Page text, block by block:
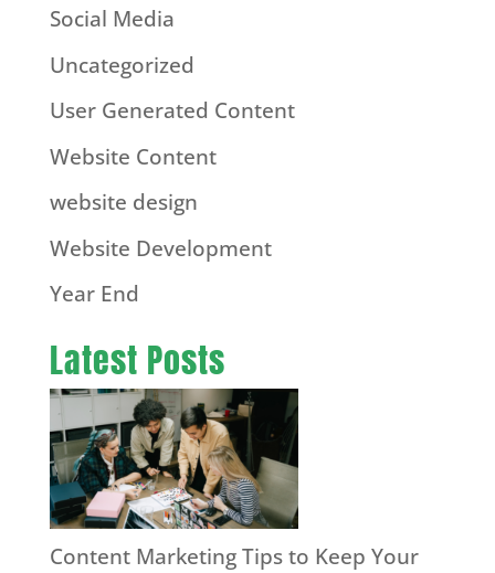
Social Media
Uncategorized
User Generated Content
Website Content
website design
Website Development
Year End
Latest Posts
Content Marketing Tips to Keep Your